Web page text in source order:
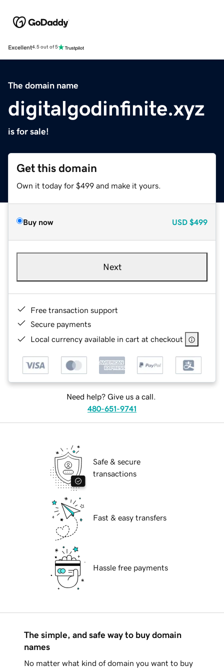
Excellent4.5 out of 5
The domain name
digitalgodinfinite.xyz
is for sale!
Get this domain
Own it today for $499 and make it yours.
Buy now USD $499
Next
Free transaction support
Secure payments
Local currency available in cart at checkout
Need help? Give us a call.
480-651-9741
Safe & secure
transactions
Fast & easy transfers
Hassle free payments
The simple, and safe way to buy domain
names
No matter what kind of domain you want to buy